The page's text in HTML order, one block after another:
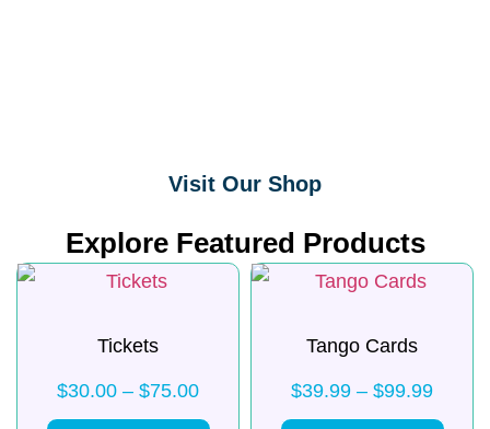
Visit Our Shop
Explore Featured Products
Tickets
$30.00 – $75.00
Tango Cards
$39.99 – $99.99